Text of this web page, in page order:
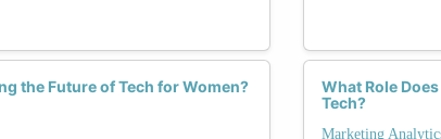
the Future of Tech for Women?
What Role
Tech?
Marketing